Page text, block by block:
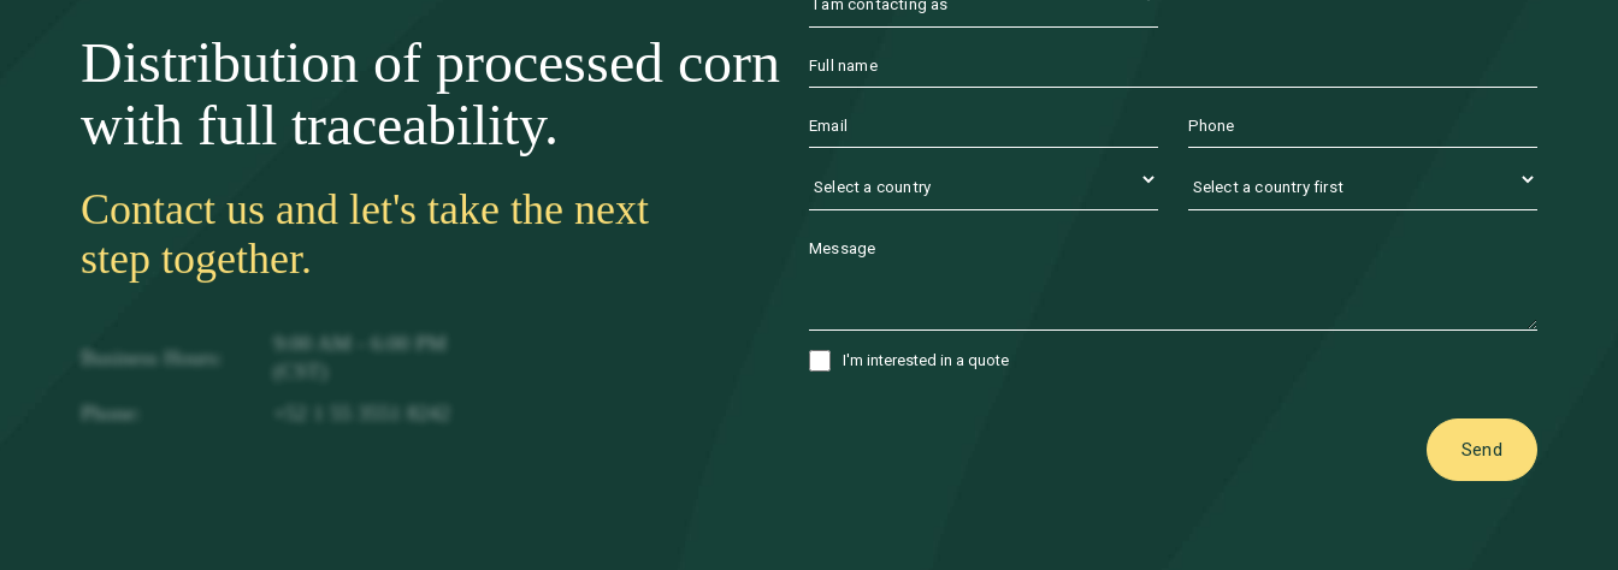
Distribution of processed corn
with full traceability.
Contact us and let's take the next
step together.
Business Hours:
9:00 AM - 6:00 PM
(CST)
Phone:
+52 1 55 3551 8242
I'm interested in a quote